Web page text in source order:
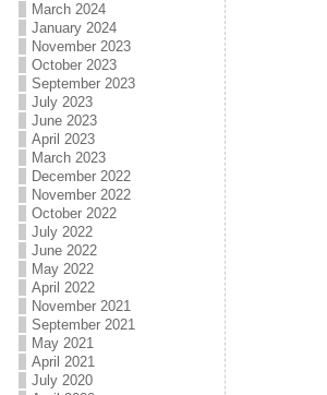
March 2024
January 2024
November 2023
October 2023
September 2023
July 2023
June 2023
April 2023
March 2023
December 2022
November 2022
October 2022
July 2022
June 2022
May 2022
April 2022
November 2021
September 2021
May 2021
April 2021
July 2020